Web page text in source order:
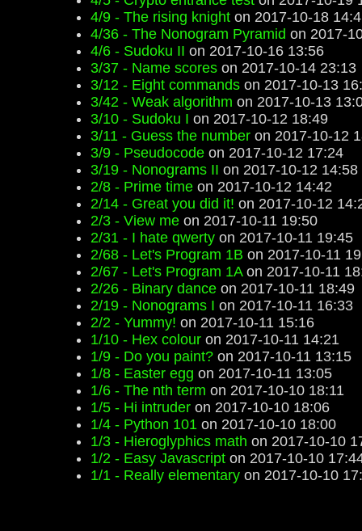
4/9 - The rising knight on 2017-10-18
4/36 - The Nonogram Pyramid on 2017-
4/6 - Sudoku II on 2017-10-16 13:56
3/37 - Name scores on 2017-10-14 23:13
3/12 - Eight commands on 2017-10-13
3/42 - Weak algorithm on 2017-10-13
3/10 - Sudoku I on 2017-10-12 18:49
3/11 - Guess the number on 2017-10-12
3/9 - Pseudocode on 2017-10-12 17:24
3/19 - Nonograms II on 2017-10-12 14:58
2/8 - Prime time on 2017-10-12 14:42
2/14 - Great you did it! on 2017-10-12
2/3 - View me on 2017-10-11 19:50
2/31 - I hate qwerty on 2017-10-11 19:45
2/68 - Let's Program 1B on 2017-10-11
2/67 - Let's Program 1Aon 2017-10-11
2/26 - Binary dance on 2017-10-11 18:49
2/19 - Nonograms I on 2017-10-11 16:33
2/2 - Yummy! on 2017-10-11 15:16
1/10 - Hex colour on 2017-10-11 14:21
1/9 - Do you paint? on 2017-10-11 13:15
1/8 - Easter egg on 2017-10-11 13:05
1/6 - The nth term on 2017-10-10 18:11
1/5 - Hi intruder on 2017-10-10 18:06
1/4 - Python 101 on 2017-10-10 18:00
1/3 - Hieroglyphics math on 2017-10-10
1/2 - Easy Javascript on 2017-10-10
1/1 - Really elementary on 2017-10-10